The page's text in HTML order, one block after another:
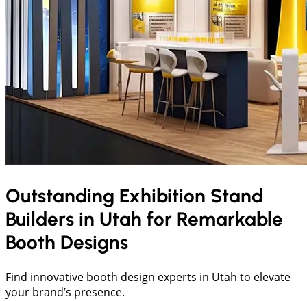
Outstanding Exhibition Stand
Builders in Utah for Remarkable
Booth Designs
Find innovative booth design experts in Utah to elevate
your brand’s presence.